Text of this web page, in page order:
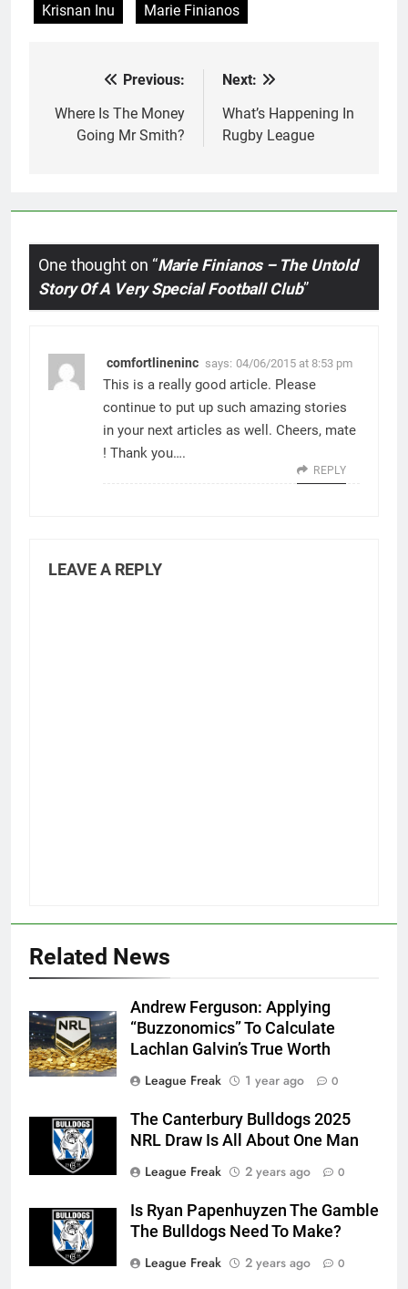
Krisnan Inu
Marie Finianos
navigation
Previous:
Where Is The Money
Going Mr Smith?
Next:
What’s Happening In
Rugby League
One thought on “Marie Finianos – The Untold
Story Of A Very Special Football Club”
comfortlineninc says: 04/06/2015 at 8:53 pm
This is a really good article. Please
continue to put up such amazing stories
in your next articles as well. Cheers, mate
! Thank you….
REPLY
LEAVE A REPLY
Related News
Andrew Ferguson: Applying
“Buzzonomics” To Calculate
Lachlan Galvin’s True Worth
League Freak
1 year ago 0
The Canterbury Bulldogs 2025
NRL Draw Is All About One Man
League Freak
2 years ago 0
Is Ryan Papenhuyzen The Gamble
The Bulldogs Need To Make?
League Freak
2 years ago 0